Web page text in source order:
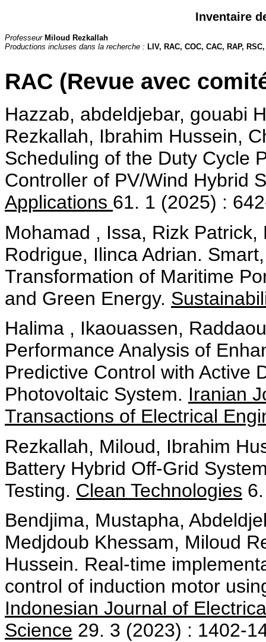
Inventaire
Professeur Miloud Rezkallah
Productions incluses dans la recherche : LIV, RAC, COC, CAC, RAP,
RAC (Revue avec
Hazzab, abdeldjebar, gouabi
Rezkallah, Ibrahim Hussein,
Scheduling of the Duty Cycle
Controller of PV/Wind Hybrid
Applications 61. 1 (2025) :
Mohamad , Issa, Rizk
Rodrigue, Ilinca Adrian.
Transformation of Maritime
and Green Energy.
Halima , Ikaouassen,
Performance Analysis of
Predictive Control with Active
Photovoltaic System. Iranian
Transactions of Electrical
Rezkallah, Miloud, Ibrahim
Battery Hybrid Off-Grid
Testing. Clean Technologies
Bendjima, Mustapha,
Medjdoub Khessam, Miloud
Hussein. Real-time
control of induction motor
Indonesian Journal of
Science 29. 3 (2023) : 1402-